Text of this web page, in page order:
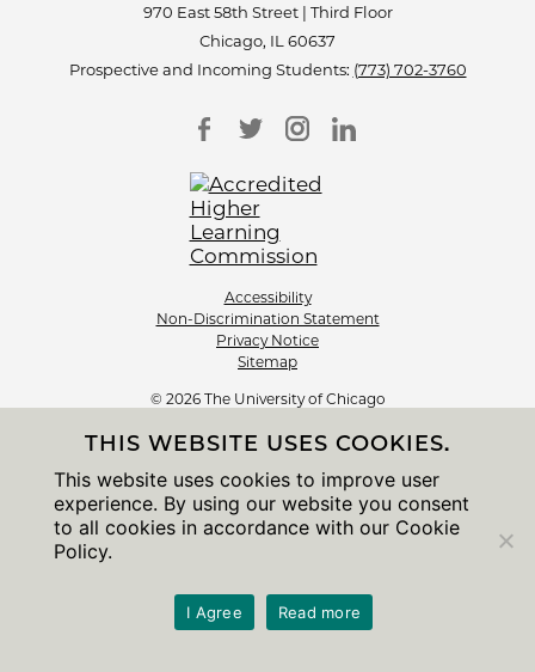
970 East 58th Street | Third Floor
Chicago, IL 60637
Prospective and Incoming Students: (773) 702-3760
Accessibility
Non-Discrimination Statement
Privacy Notice
Sitemap
© 2026 The University of Chicago
THIS WEBSITE USES COOKIES.
This website uses cookies to improve user
experience. By using our website you consent
to all cookies in accordance with our Cookie
Policy.
I Agree Read more